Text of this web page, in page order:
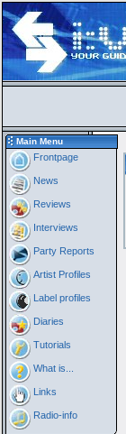
Main Menu
Frontpage
News
Reviews
Interviews
Party Reports
Artist Profiles
Label profiles
Diaries
Tutorials
What is...
Links
Radio-info